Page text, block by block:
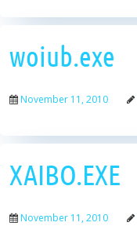
woiub.exe
November 11, 2010
XAIBO.EXE
November 11, 2010